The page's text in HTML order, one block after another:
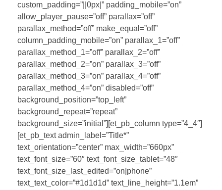
custom_padding=”||0px|” padding_mobile=”on”
allow_player_pause=”off” parallax=”off”
parallax_method=”off” make_equal=”off”
column_padding_mobile=”on” parallax_1=”off”
parallax_method_1=”off” parallax_2=”off”
parallax_method_2=”on” parallax_3=”off”
parallax_method_3=”on” parallax_4=”off”
parallax_method_4=”on” disabled=”off”
background_position=”top_left”
background_repeat=”repeat”
background_size=”initial”][et_pb_column type=”4_4″]
[et_pb_text admin_label=”Title*”
text_orientation=”center” max_width=”660px”
text_font_size=”60″ text_font_size_tablet=”48″
text_font_size_last_edited=”on|phone”
text_text_color=”#1d1d1d” text_line_height=”1.1em”